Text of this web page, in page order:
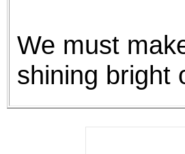
We must
shining bright